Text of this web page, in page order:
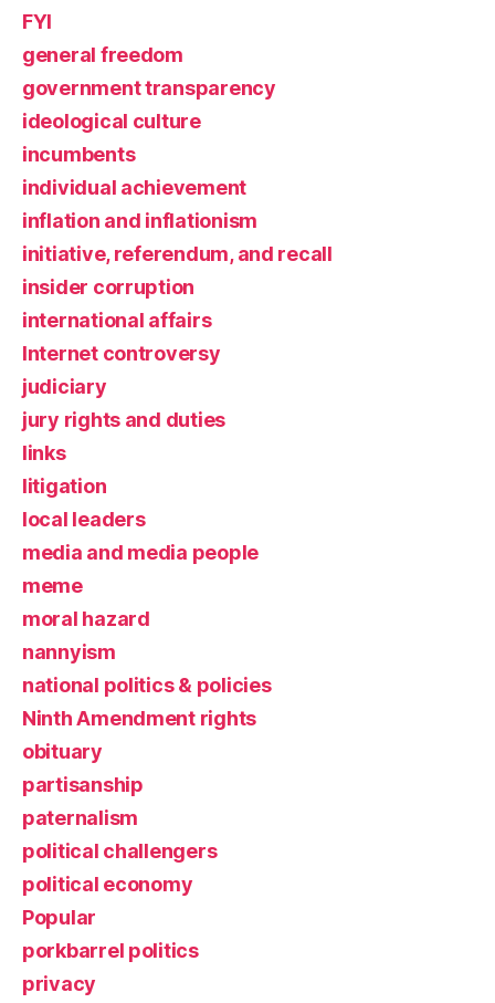
FYI
general freedom
government transparency
ideological culture
incumbents
individual achievement
inflation and inflationism
initiative, referendum, and recall
insider corruption
international affairs
Internet controversy
judiciary
jury rights and duties
links
litigation
local leaders
media and media people
meme
moral hazard
nannyism
national politics & policies
Ninth Amendment rights
obituary
partisanship
paternalism
political challengers
political economy
Popular
porkbarrel politics
privacy